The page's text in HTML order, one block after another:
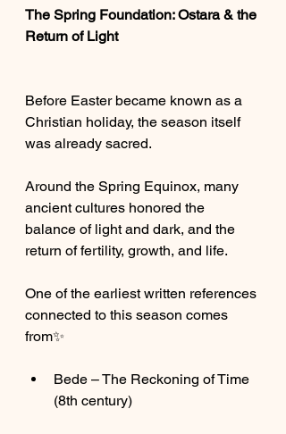
The Spring Foundation: Ostara & the
Return of Light
Before Easter became known as a
Christian holiday, the season itself
was already sacred.
Around the Spring Equinox, many
ancient cultures honored the
balance of light and dark, and the
return of fertility, growth, and life.
One of the earliest written references
connected to this season comes
from✨
Bede – The Reckoning of Time
(8th century)